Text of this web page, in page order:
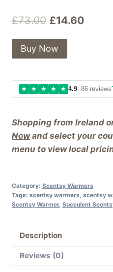
£73.00 Original
price
was:
£14.60
Shopping from Ireland
Nowand select your
menu to view local
Buy Now
★ ★ ★ ★ ★ 4.9· 86 reviews
Category: Scentsy Warmers
Tags: scentsy warmers, scentsy
Scentsy Warmer, Succulent
Description
Reviews (0)